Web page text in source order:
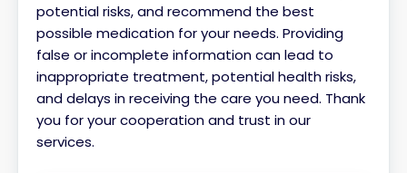
potential risks, and recommend the best
possible medication for your needs. Providing
false or incomplete information can lead to
inappropriate treatment, potential health risks,
and delays in receiving the care you need. Thank
you for your cooperation and trust in our
services.